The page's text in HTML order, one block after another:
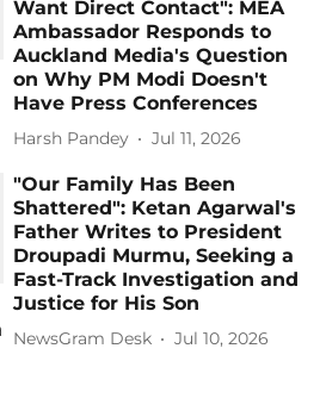
Want Direct Contact": MEA
Ambassador Responds to
Auckland Media's Question
on Why PM Modi Doesn't
Have Press Conferences
Harsh Pandey Jul 11, 2026
"Our Family Has Been
Shattered": Ketan Agarwal's
Father Writes to President
Droupadi Murmu, Seeking a
Fast-Track Investigation and
Justice for His Son
NewsGram Desk Jul 10, 2026